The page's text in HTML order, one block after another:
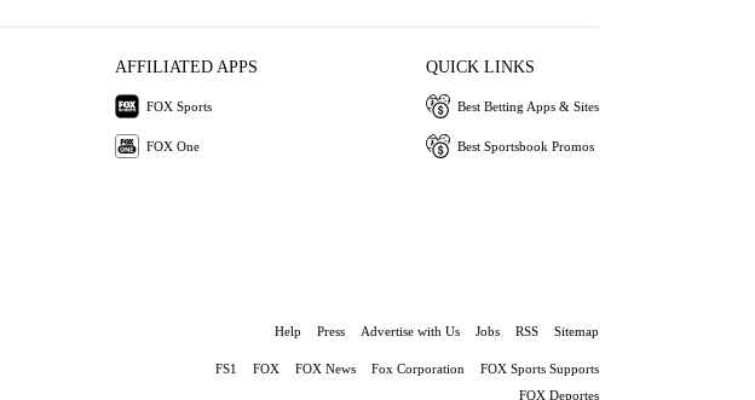
AFFILIATED APPS
FOX Sports
FOX One
QUICK LINKS
Best Betting Apps & Sites
Best Sportsbook Promos
Help Press Advertise with Us Jobs RSS Sitemap
FS1 FOX FOX News Fox Corporation
FOX Sports Supports
FOX Deportes